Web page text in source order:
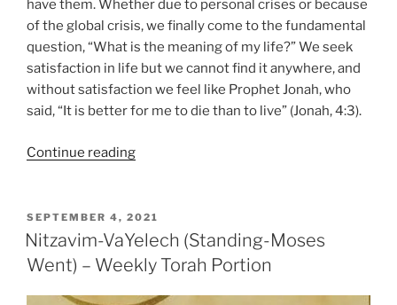
have them. Whether due to personal crises or because
of the global crisis, we finally come to the fundamental
question, “What is the meaning of my life?” We seek
satisfaction in life but we cannot find it anywhere, and
without satisfaction we feel like Prophet Jonah, who
said, “It is better for me to die than to live” (Jonah, 4:3).
Continue reading“VaYelech
–
Weekly
Torah
Portion”
POSTED
ON
SEPTEMBER 4, 2021
Nitzavim-VaYelech (Standing-Moses
Went) – Weekly Torah Portion